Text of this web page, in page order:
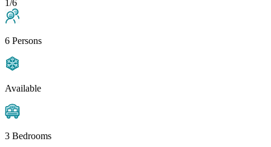
1/6
6 Persons
Available
3 Bedrooms